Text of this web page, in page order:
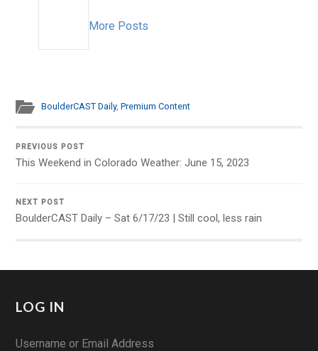
More Posts
BoulderCAST Daily,Premium Content
PREVIOUS POST
This Weekend in Colorado Weather: June 15, 2023
NEXT POST
BoulderCAST Daily – Sat 6/17/23 | Still cool, less rain
LOG IN
Username or Email Address